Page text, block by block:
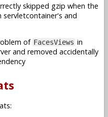
skipped gzip when the
and
of FacesViews in
and removed accidentally